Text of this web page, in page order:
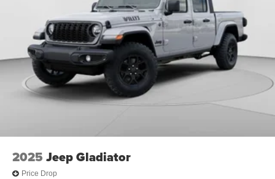
Below MSRP . Exp. 08/31/2
2025 Jeep Gladiator
Price Drop